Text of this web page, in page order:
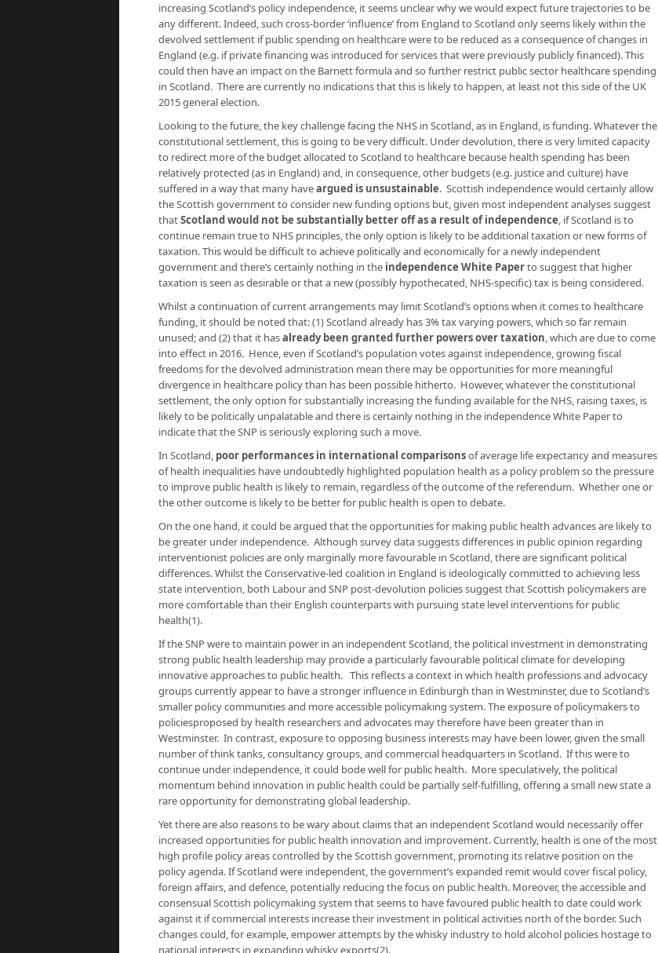
increasing Scotland’s policy independence, it seems unclear why we would expect future trajectories to be
any different. Indeed, such cross-border ‘influence’ from England to Scotland only seems likely within the
devolved settlement if public spending on healthcare were to be reduced as a consequence of changes in
England (e.g. if private financing was introduced for services that were previously publicly financed). This
could then have an impact on the Barnett formula and so further restrict public sector healthcare spending
in Scotland. There are currently no indications that this is likely to happen, at least not this side of the UK
2015 general election.
Looking to the future, the key challenge facing the NHS in Scotland, as in England, is funding. Whatever the
constitutional settlement, this is going to be very difficult. Under devolution, there is very limited capacity
to redirect more of the budget allocated to Scotland to healthcare because health spending has been
relatively protected (as in England) and, in consequence, other budgets (e.g. justice and culture) have
suffered in a way that many haveargued is unsustainable. Scottish independence would certainly allow
the Scottish government to consider new funding options but, given most independent analyses suggest
thatScotland would not be substantially better off as a result of independence, if Scotland is to
continue remain true to NHS principles, the only option is likely to be additional taxation or new forms of
taxation. This would be difficult to achieve politically and economically for a newly independent
government and there’s certainly nothing in the independence White Paperto suggest that higher
taxation is seen as desirable or that a new (possibly hypothecated, NHS-specific) tax is being considered.
Whilst a continuation of current arrangements may limit Scotland’s options when it comes to healthcare
funding, it should be noted that: (1) Scotland already has 3% tax varying powers, which so far remain
unused; and (2) that it hasalready been granted further powers over taxation, which are due to come
into effect in 2016. Hence, even if Scotland’s population votes against independence, growing fiscal
freedoms for the devolved administration mean there may be opportunities for more meaningful
divergence in healthcare policy than has been possible hitherto. However, whatever the constitutional
settlement, the only option for substantially increasing the funding available for the NHS, raising taxes, is
likely to be politically unpalatable and there is certainly nothing in the independence White Paper to
indicate that the SNP is seriously exploring such a move.
In Scotland, poor performances in international comparisonsof average life expectancy and measures
of health inequalities have undoubtedly highlighted population health as a policy problem so the pressure
to improve public health is likely to remain, regardless of the outcome of the referendum. Whether one or
the other outcome is likely to be better for public health is open to debate.
On the one hand, it could be argued that the opportunities for making public health advances are likely to
be greater under independence. Although survey data suggests differences in public opinion regarding
interventionist policies are only marginally more favourable in Scotland, there are significant political
differences. Whilst the Conservative-led coalition in England is ideologically committed to achieving less
state intervention, both Labour and SNP post-devolution policies suggest that Scottish policymakers are
more comfortable than their English counterparts with pursuing state level interventions for public
health(1).
If the SNP were to maintain power in an independent Scotland, the political investment in demonstrating
strong public health leadership may provide a particularly favourable political climate for developing
innovative approaches to public health. This reflects a context in which health professions and advocacy
groups currently appear to have a stronger influence in Edinburgh than in Westminster, due to Scotland’s
smaller policy communities and more accessible policymaking system. The exposure of policymakers to
policiesproposed by health researchers and advocates may therefore have been greater than in
Westminster. In contrast, exposure to opposing business interests may have been lower, given the small
number of think tanks, consultancy groups, and commercial headquarters in Scotland. If this were to
continue under independence, it could bode well for public health. More speculatively, the political
momentum behind innovation in public health could be partially self-fulfilling, offering a small new state a
rare opportunity for demonstrating global leadership.
Yet there are also reasons to be wary about claims that an independent Scotland would necessarily offer
increased opportunities for public health innovation and improvement. Currently, health is one of the most
high profile policy areas controlled by the Scottish government, promoting its relative position on the
policy agenda. If Scotland were independent, the government’s expanded remit would cover fiscal policy,
foreign affairs, and defence, potentially reducing the focus on public health. Moreover, the accessible and
consensual Scottish policymaking system that seems to have favoured public health to date could work
against it if commercial interests increase their investment in political activities north of the border. Such
changes could, for example, empower attempts by the whisky industry to hold alcohol policies hostage to
national interests in expanding whisky exports(2).